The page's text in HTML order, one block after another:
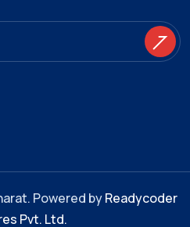
Powered byReadycoder
Pvt. Ltd.